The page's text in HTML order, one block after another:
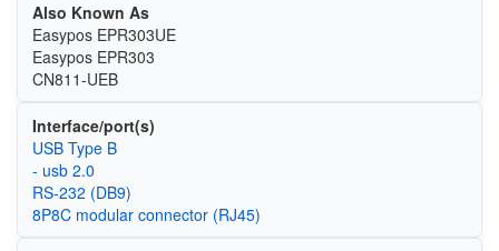
Also Known As
Easypos EPR303UE
Easypos EPR303
CN811-UEB
Interface/port(s)
USB Type B
- usb 2.0
RS-232 (DB9)
8P8C modular connector (RJ45)